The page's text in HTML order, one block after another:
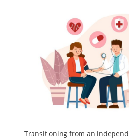
- Musicology
- Musical Notation
Privacy Policy
Transitioning from an